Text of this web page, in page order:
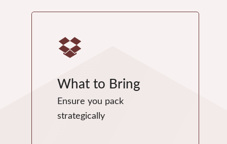
What to Bring
Ensure you pack
strategically